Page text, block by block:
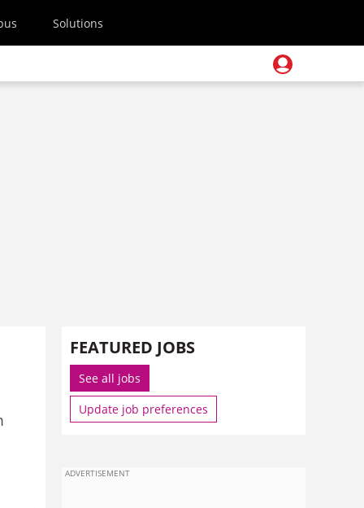
Solutions
FEATURED JOBS
See all jobs
Update job preferences
ADVERTISEMENT